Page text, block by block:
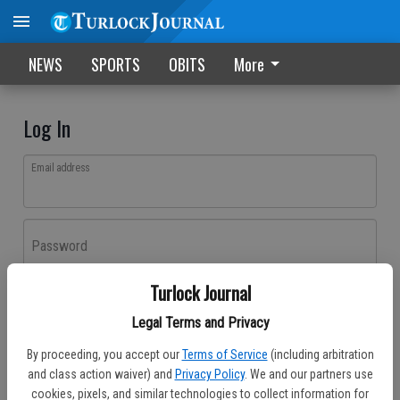
Turlock Journal
Legal Terms and Privacy
By proceeding, you accept our Terms of Service (including arbitration
and class action waiver) and Privacy Policy. We and our partners use
cookies, pixels, and similar technologies to collect information for
NEWS SPORTS OBITS More
Log In
Email address
Password
Don't have an account yet?Register here
Log In